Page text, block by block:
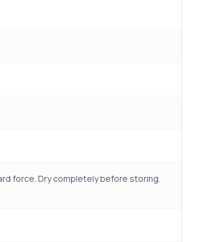
force. Dry completely before storing.